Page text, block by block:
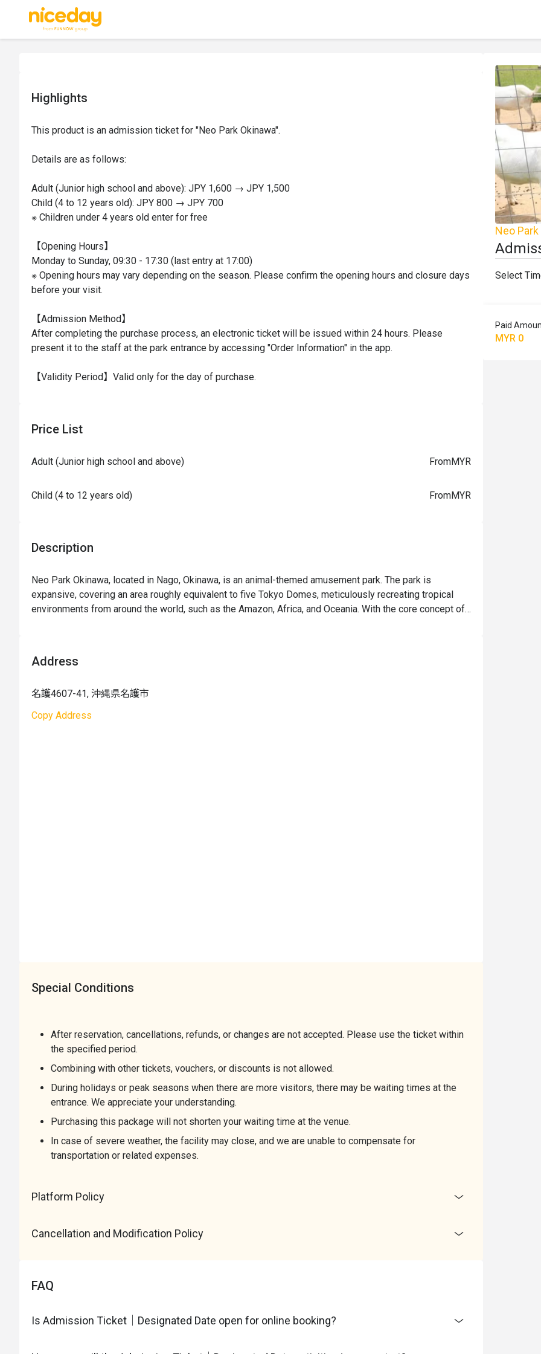
Highlights
This product is an admission ticket for "Neo Park Okinawa".
Details are as follows:
Adult (Junior high school and above): JPY 1,600 → JPY 1,500
Child (4 to 12 years old): JPY 800 → JPY 700
※ Children under 4 years old enter for free
【Opening Hours】
Monday to Sunday, 09:30 - 17:30 (last entry at 17:00)
※ Opening hours may vary depending on the season. Please confirm the opening hours and closure days
before your visit.
【Admission Method】
After completing the purchase process, an electronic ticket will be issued within 24 hours. Please
present it to the staff at the park entrance by accessing "Order Information" in the app.
【Validity Period】Valid only for the day of purchase.
Price List
Adult (Junior high school and above) FromMYR
Child (4 to 12 years old) FromMYR
Description
Neo Park Okinawa, located in Nago, Okinawa, is an animal-themed amusement park. The park is
expansive, covering an area roughly equivalent to five Tokyo Domes, meticulously recreating tropical
environments from around the world, such as the Amazon, Africa, and Oceania. With the core concept of
their lively habitats. The park also hosts various seasonal events to enrich the experience. If you have
Address
名護4607-41, 沖縄県名護市
Copy Address
Special Conditions
After reservation, cancellations, refunds, or changes are not accepted. Please use the ticket within
the specified period.
Combining with other tickets, vouchers, or discounts is not allowed.
During holidays or peak seasons when there are more visitors, there may be waiting times at the
entrance. We appreciate your understanding.
Purchasing this package will not shorten your waiting time at the venue.
In case of severe weather, the facility may close, and we are unable to compensate for
transportation or related expenses.
Platform Policy
Cancellation and Modification Policy
FAQ
Is Admission Ticket｜Designated Date open for online booking?
Neo
Select
Paid
MYR 0